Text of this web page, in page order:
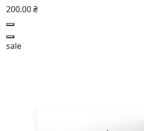
200.00 ₴
sale